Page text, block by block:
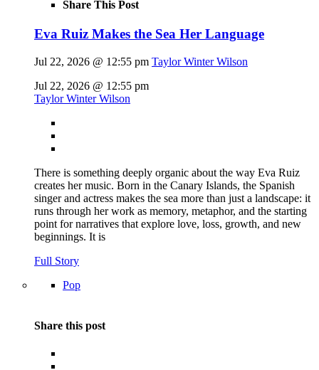
Share This Post
Eva Ruiz Makes the Sea Her Language
Jul 22, 2026 @ 12:55 pm Taylor Winter Wilson
Jul 22, 2026 @ 12:55 pm
Taylor Winter Wilson
There is something deeply organic about the way Eva Ruiz
creates her music. Born in the Canary Islands, the Spanish
singer and actress makes the sea more than just a landscape: it
runs through her work as memory, metaphor, and the starting
point for narratives that explore love, loss, growth, and new
beginnings. It is
Full Story
Pop
Share this post